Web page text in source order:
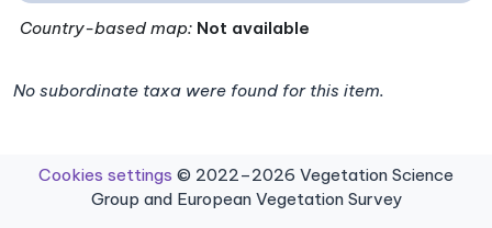
Country-based map: Not available
No subordinate taxa were found for this item.
Cookies settings © 2022–2026 Vegetation Science
Group and European Vegetation Survey